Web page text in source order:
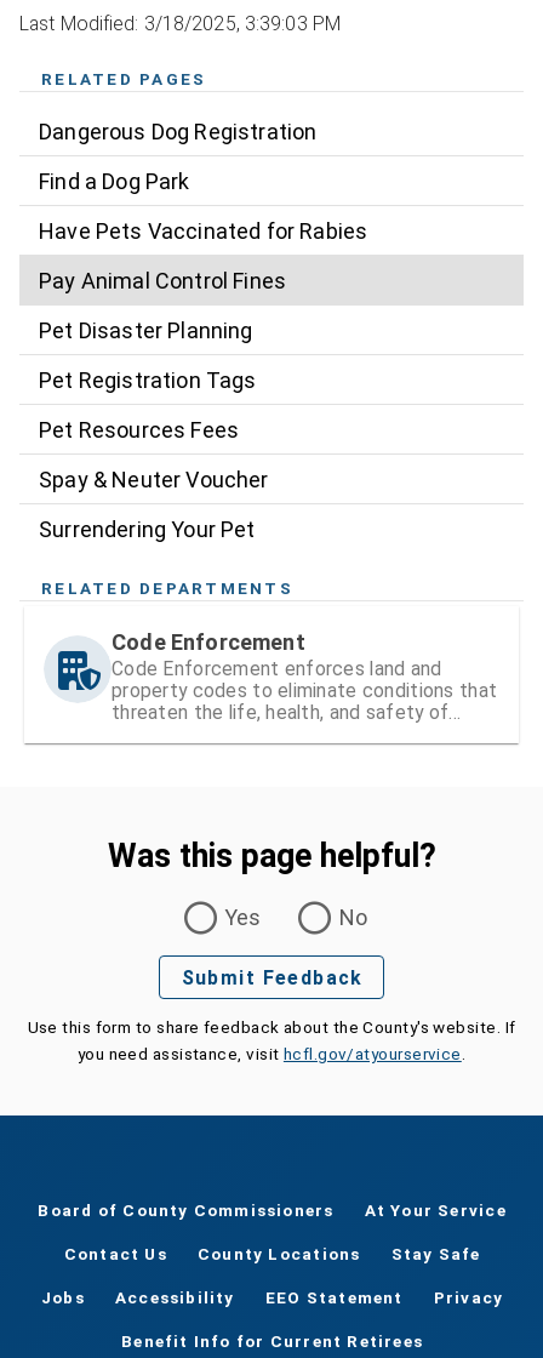
Last Modified: 3/18/2025, 3:39:03 PM
RELATED PAGES
Dangerous Dog Registration
Find a Dog Park
Have Pets Vaccinated for Rabies
Pay Animal Control Fines
Pet Disaster Planning
Pet Registration Tags
Pet Resources Fees
Spay & Neuter Voucher
Surrendering Your Pet
RELATED DEPARTMENTS
Code Enforcement
Code Enforcement enforces land and
property codes to eliminate conditions that
threaten the life, health, and safety of
Was this page helpful?
Yes
No
Submit Feedback
Use this form to share feedback about the County's website. If
you need assistance, visit hcfl.gov/atyourservice
Board of County Commissioners At Your Service
Contact Us County Locations Stay Safe
Jobs Accessibility EEO Statement Privacy
Benefit Info for Current Retirees